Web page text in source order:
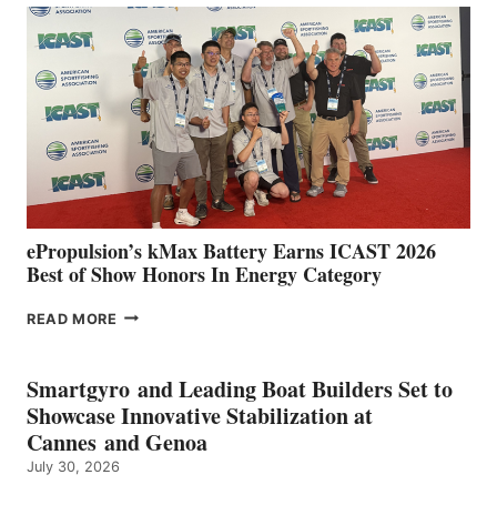
SPAIN
WITH
NEW
LOCATIONS IN
CÁDIZ
MAZARRÓN
ePropulsion’s kMax Battery Earns ICAST 2026
Best of Show Honors In Energy Category
READ MORE EPROPULSION’S
EARNS
ICAST
2026
BEST
OF
Smartgyro and Leading Boat Builders Set to
Showcase Innovative Stabilization at
Cannes and Genoa
July 30, 2026